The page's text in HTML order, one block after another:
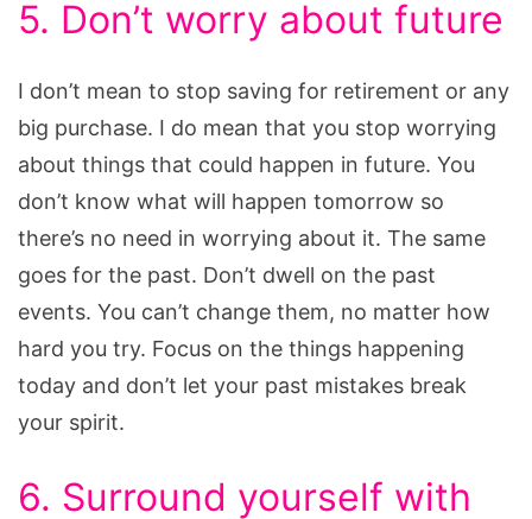
5. Don’t worry about future
I don’t mean to stop saving for retirement or any
big purchase. I do mean that you stop worrying
about things that could happen in future. You
don’t know what will happen tomorrow so
there’s no need in worrying about it. The same
goes for the past. Don’t dwell on the past
events. You can’t change them, no matter how
hard you try. Focus on the things happening
today and don’t let your past mistakes break
your spirit.
6. Surround yourself with